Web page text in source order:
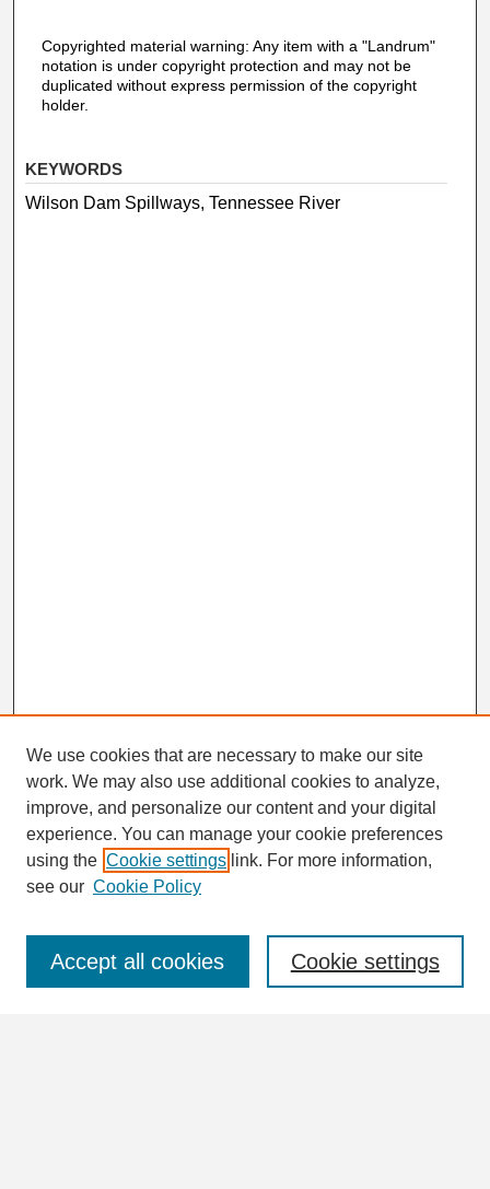
Copyrighted material warning: Any item with a "Landrum"
notation is under copyright protection and may not be
duplicated without express permission of the copyright
holder.
KEYWORDS
Wilson Dam Spillways, Tennessee River
Search
Enter search terms:
We use cookies that are necessary to make our site
work. We may also use additional cookies to analyze,
improve, and personalize our content and your digital
experience. You can manage your cookie preferences
using the Cookie settings link. For more information,
see our Cookie Policy
Cookie settings
Accept all cookies